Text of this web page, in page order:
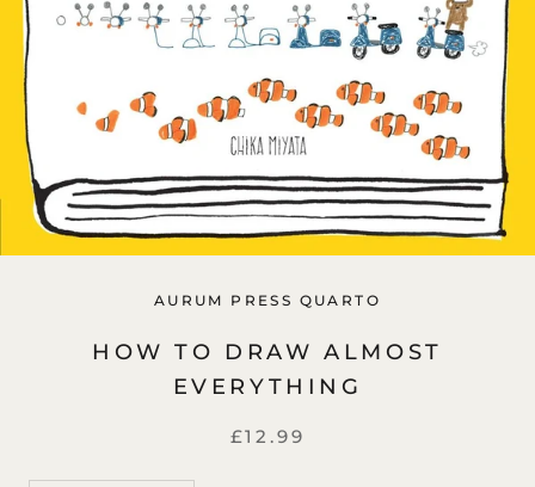
AURUM PRESS QUARTO
HOW TO DRAW ALMOST
EVERYTHING
£12.99